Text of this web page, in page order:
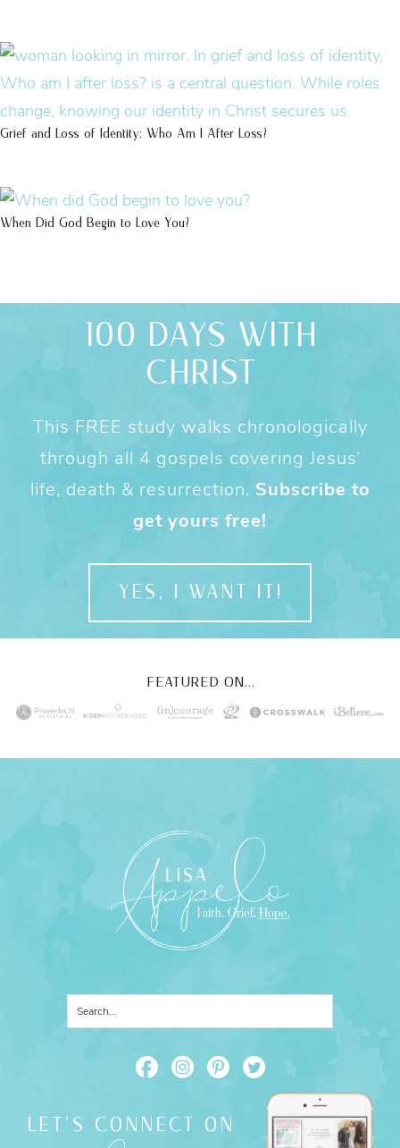
Grief and Loss of Identity: Who Am I After Loss?
When Did God Begin to Love You?
100 DAYS WITH
CHRIST
This FREE study walks chronologically
through all 4 gospels covering Jesus’
life, death & resurrection. Subscribe to
get yours free!
YES, I WANT IT!
FEATURED ON...
LET'S CONNECT ON